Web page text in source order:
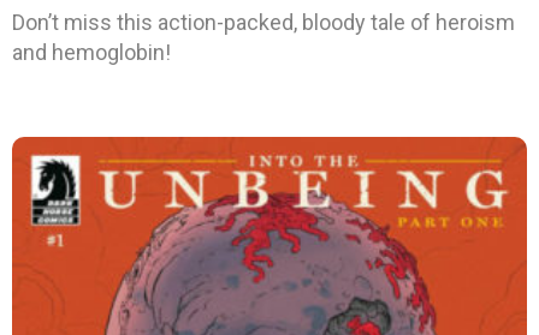
Don’t miss this action-packed, bloody tale of heroism
and hemoglobin!